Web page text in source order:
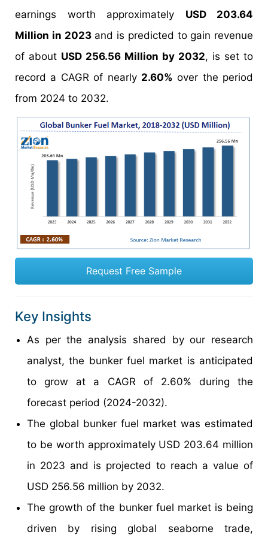
earnings worth approximately USD 203.64
Million in 2023and is predicted to gain revenue
of about USD 256.56 Million by 2032, is set to
record a CAGR of nearly 2.60% over the period
from 2024 to 2032.
Request Free Sample
Key Insights
As per the analysis shared by our research
analyst, the bunker fuel market is anticipated
to grow at a CAGR of 2.60% during the
forecast period (2024-2032).
The global bunker fuel market was estimated
to be worth approximately USD 203.64 million
in 2023 and is projected to reach a value of
USD 256.56 million by 2032.
The growth of the bunker fuel market is being
driven by rising global seaborne trade,